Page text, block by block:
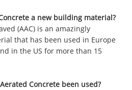
a new building material?
(AAC) is an amazingly
that has been used in Europe
in the US for more than 15
Concrete been used?